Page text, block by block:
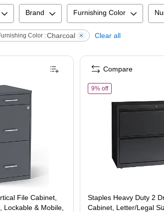
Brand Furnishing Color
Color :Charcoal Clear all
Vertical File Cabinet, Letter Size Documents, Lockable
File Cabinet,
Lockable & Mobile,
9% offof Staples Heavy
Staples Heavy Duty 2
Cabinet, Letter/Legal
Compare